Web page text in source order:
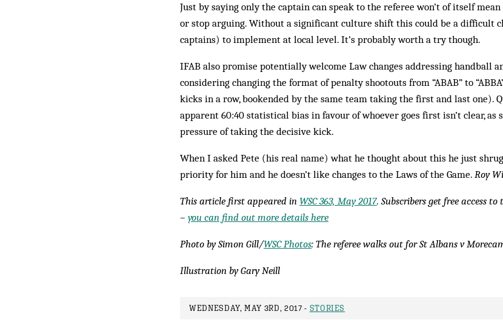
Just by saying only the captain can speak to the referee won’t of itself
or stop arguing. Without a significant culture shift this could be a difficult
captains) to implement at local level. It’s probably worth a try though.
IFAB also promise potentially welcome Law changes addressing handball
considering changing the format of penalty shootouts from “ABAB” to
kicks in a row, bookended by the same team taking the first and last one).
apparent 60:40 statistical bias in favour of whoever goes first isn’t clear, as
pressure of taking the decisive kick.
When I asked Pete (his real name) what he thought about this he just
priority for him and he doesn’t like changes to the Laws of the Game. Roy
This article first appeared in WSC 363, May 2017. Subscribers get free access
– you can find out more details here
Photo by Simon Gill/WSC Photos: The referee walks out for St Albans v
Illustration by Gary Neill
WEDNESDAY, MAY 3RD, 2017 - STORIES